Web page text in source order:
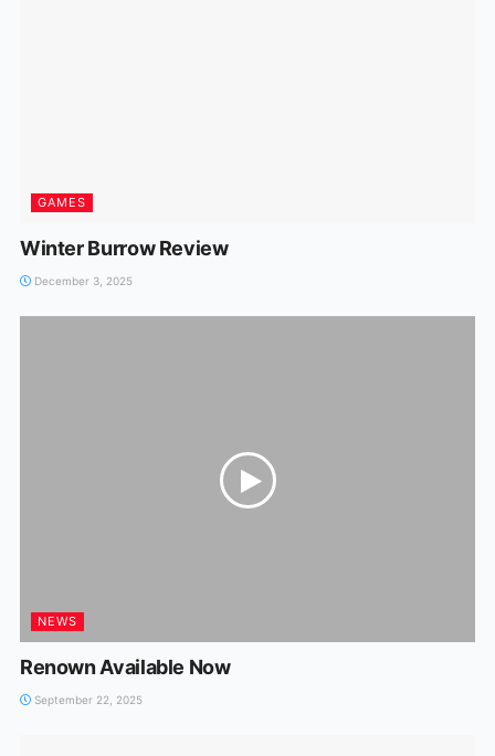
GAMES
Winter Burrow Review
December 3, 2025
NEWS
Renown Available Now
September 22, 2025